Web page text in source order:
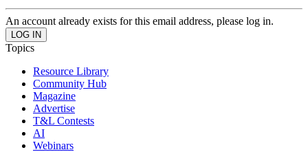
An account already exists for this email address, please log in.
Topics
Resource Library
Community Hub
Magazine
Advertise
T&L Contests
AI
Webinars